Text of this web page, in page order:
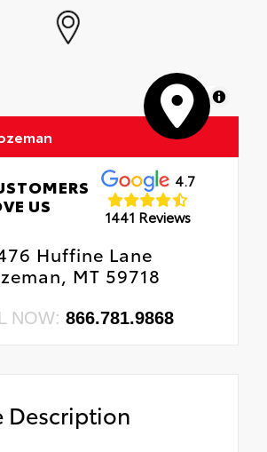
MapLibre
US
4.7
1441 Reviews
Huffine Lane
MT 59718
NOW: 866.781.9868
Description